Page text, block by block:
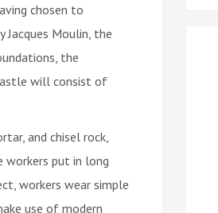
chosen to
Moulin, the
the
will consist of
and chisel rock,
workers put in long
workers wear simple
use of modern